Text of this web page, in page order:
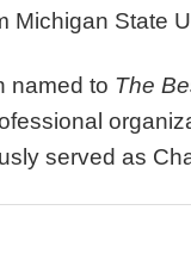
Michigan State
named to The
served as